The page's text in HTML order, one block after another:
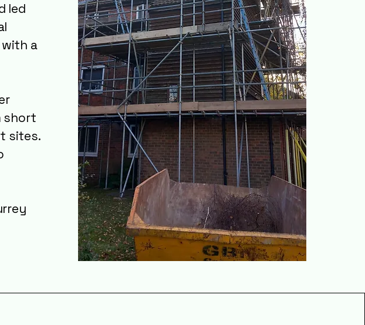
led
a
short
sites.